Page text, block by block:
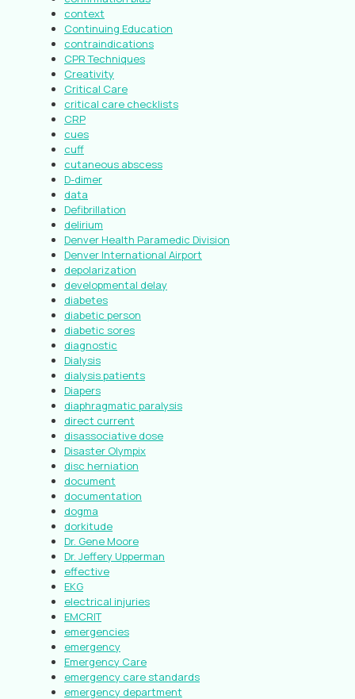
context
Continuing Education
contraindications
CPR Techniques
Creativity
Critical Care
critical care checklists
CRP
cues
cuff
cutaneous abscess
D-dimer
data
Defibrillation
delirium
Denver Health Paramedic Division
Denver International Airport
depolarization
developmental delay
diabetes
diabetic person
diabetic sores
diagnostic
Dialysis
dialysis patients
Diapers
diaphragmatic paralysis
direct current
disassociative dose
Disaster Olympix
disc herniation
document
documentation
dogma
dorkitude
Dr. Gene Moore
Dr. Jeffery Upperman
effective
EKG
electrical injuries
EMCRIT
emergencies
emergency
Emergency Care
emergency care standards
emergency department